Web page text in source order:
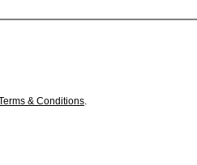
& Conditions.